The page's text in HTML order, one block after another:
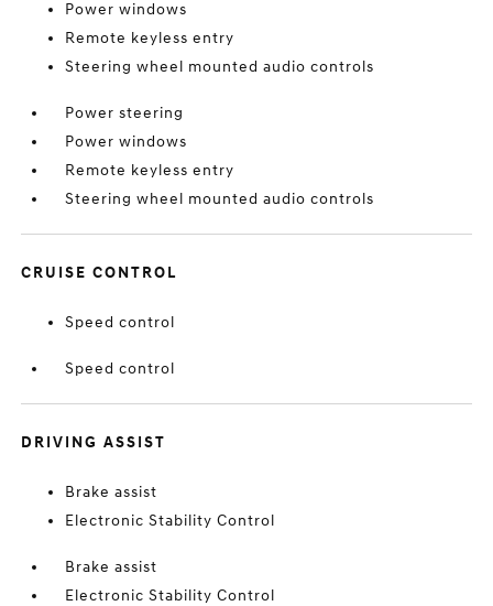
Power windows
Remote keyless entry
Steering wheel mounted audio controls
Power steering
Power windows
Remote keyless entry
Steering wheel mounted audio controls
CRUISE CONTROL
Speed control
Speed control
DRIVING ASSIST
Brake assist
Electronic Stability Control
Brake assist
Electronic Stability Control